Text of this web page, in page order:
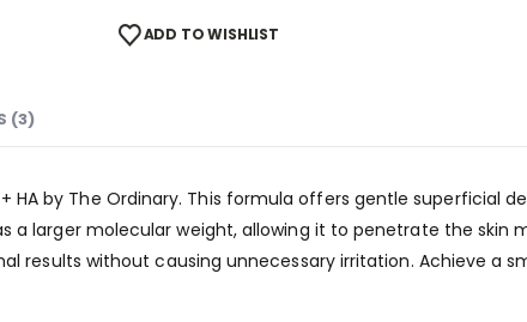
ADD TO WISHLIST
(3)
HA by The Ordinary. This formula offers gentle superficial
a larger molecular weight, allowing it to penetrate the
results without causing unnecessary irritation. Achieve a